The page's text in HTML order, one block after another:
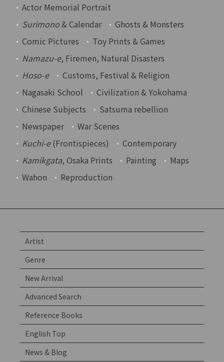
Actor Memorial Portrait
Surimono& Calendar
Ghosts & Monsters
Comic Pictures
Toy Prints & Games
Namazu-e, Firemen, Natural Disasters
Hoso-e
Customs, Festival & Religion
Nagasaki School
Civilization & Yokohama
Chinese Subjects
Satsuma rebellion
Newspaper
War Scenes
Kuchi-e(Frontispieces)
Contemporary
Kamikgata, Osaka Prints Painting
Maps
Wahon
Reproduction
Artist
Genre
New Arrival
Advanced Search
Reference Books
English Top
News & Blog